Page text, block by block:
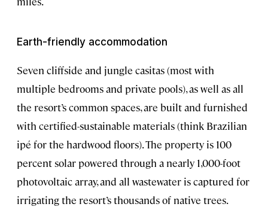
Earth-friendly accommodation
Seven cliffside and jungle casitas (most with
multiple bedrooms and private pools), as well as all
the resort’s common spaces, are built and furnished
with certified-sustainable materials (think Brazilian
ipé for the hardwood floors). The property is 100
percent solar powered through a nearly 1,000-foot
photovoltaic array, and all wastewater is captured for
irrigating the resort’s thousands of native trees.